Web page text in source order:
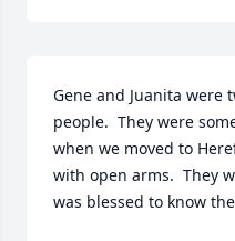
Gene and Juanita were
people.  They were
when we moved to
with open arms.  They
was blessed to know